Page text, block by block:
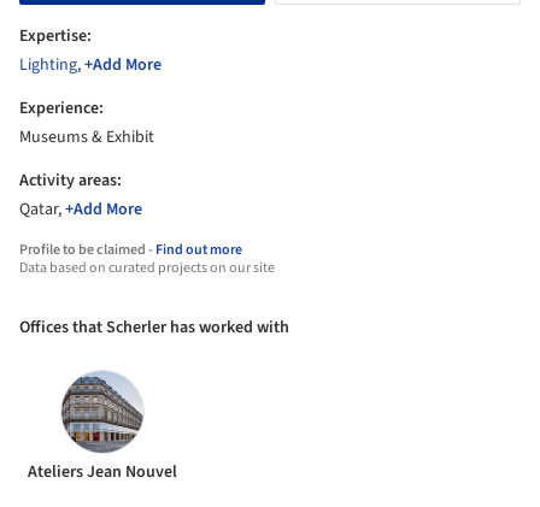
Expertise:
Lighting,+Add More
Experience:
Museums & Exhibit
Activity areas:
Qatar,+Add More
Profile to be claimed -Find out more
Data based on curated projects on our site
Offices that Scherler has worked with
Ateliers Jean Nouvel